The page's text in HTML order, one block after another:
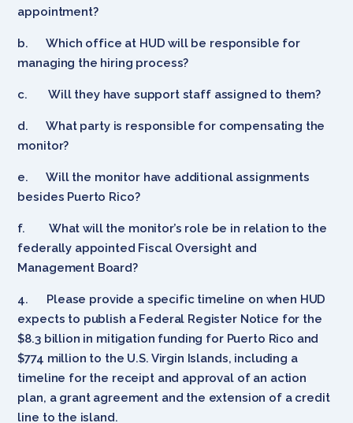
appointment?
b.
Which office at HUD will be responsible for
managing the hiring process?
c. Will they have support staff assigned to them?
d.
What party is responsible for compensating the
monitor?
e.
Will the monitor have additional assignments
besides Puerto Rico?
f.
What will the monitor’s role be in relation to the
federally appointed Fiscal Oversight and
Management Board?
4.
Please provide a specific timeline on when HUD
expects to publish a Federal Register Notice for the
$8.3 billion in mitigation funding for Puerto Rico and
$774 million to the U.S. Virgin Islands, including a
timeline for the receipt and approval of an action
plan, a grant agreement and the extension of a credit
line to the island.